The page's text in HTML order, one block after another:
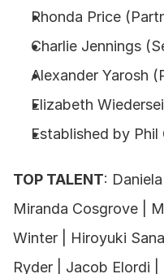
Rhonda Price
Charlie Jennings
Alexander Yarosh
Elizabeth
Established by Phil
TOP TALENT:
Miranda Cosgrove |
Winter | Hiroyuki
Ryder | Jacob Elordi |